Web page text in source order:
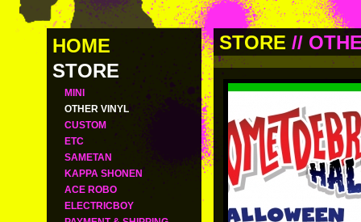
HOME
STORE
MINI
OTHER VINYL
CUSTOM
ETC
SAMETAN
KAPPA SHONEN
ACE ROBO
ELECTRICBOY
STORE //